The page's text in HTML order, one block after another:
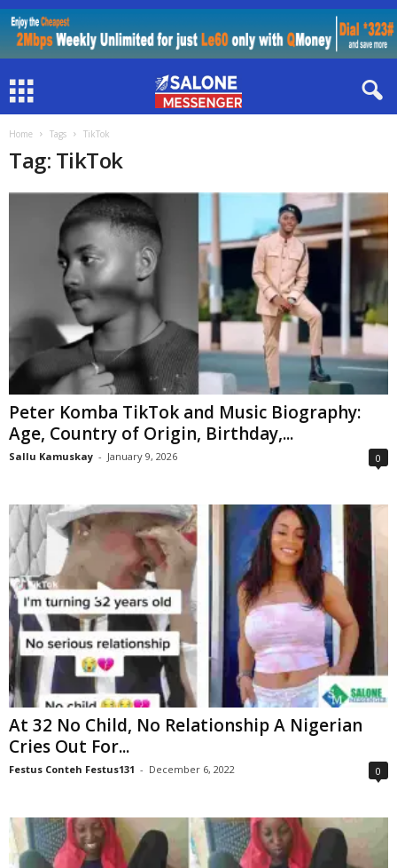
Home Tags TikTok
Tag: TikTok
Peter Komba TikTok and Music Biography:
Age, Country of Origin, Birthday,...
Sallu Kamuskay - January 9, 2026 0
At 32 No Child, No Relationship A Nigerian
Cries Out For...
Festus Conteh Festus131 - December 6, 2022 0